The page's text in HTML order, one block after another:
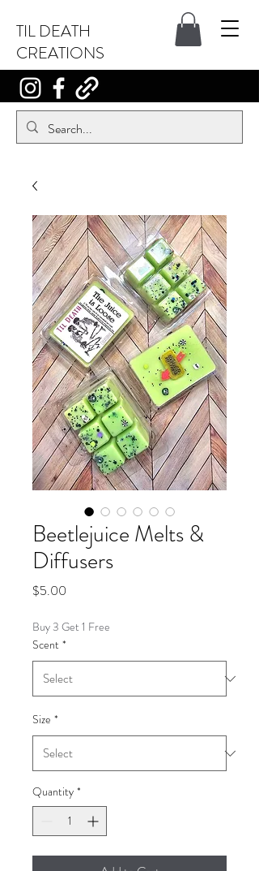
TIL DEATH
CREATIONS
Beetlejuice Melts &
Diffusers
$5.00
Buy 3 Get 1 Free
Scent *
Size *
Quantity *